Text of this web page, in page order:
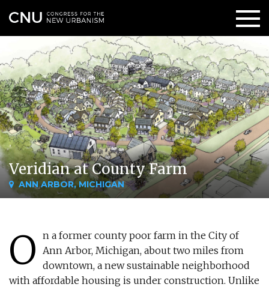
Veridian at County Farm
ANN ARBOR, MICHIGAN
O n a former county poor farm in the City of
Ann Arbor, Michigan, about two miles from
downtown, a new sustainable neighborhood
with affordable housing is under construction. Unlike